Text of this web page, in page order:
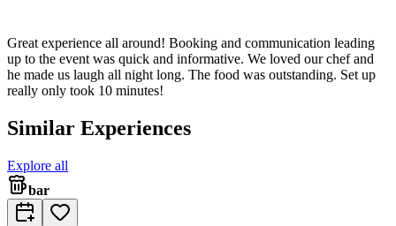
Great experience all around! Booking and communication leading
up to the event was quick and informative. We loved our chef and
he made us laugh all night long. The food was outstanding. Set up
really only took 10 minutes!
Similar Experiences
Explore all
bar